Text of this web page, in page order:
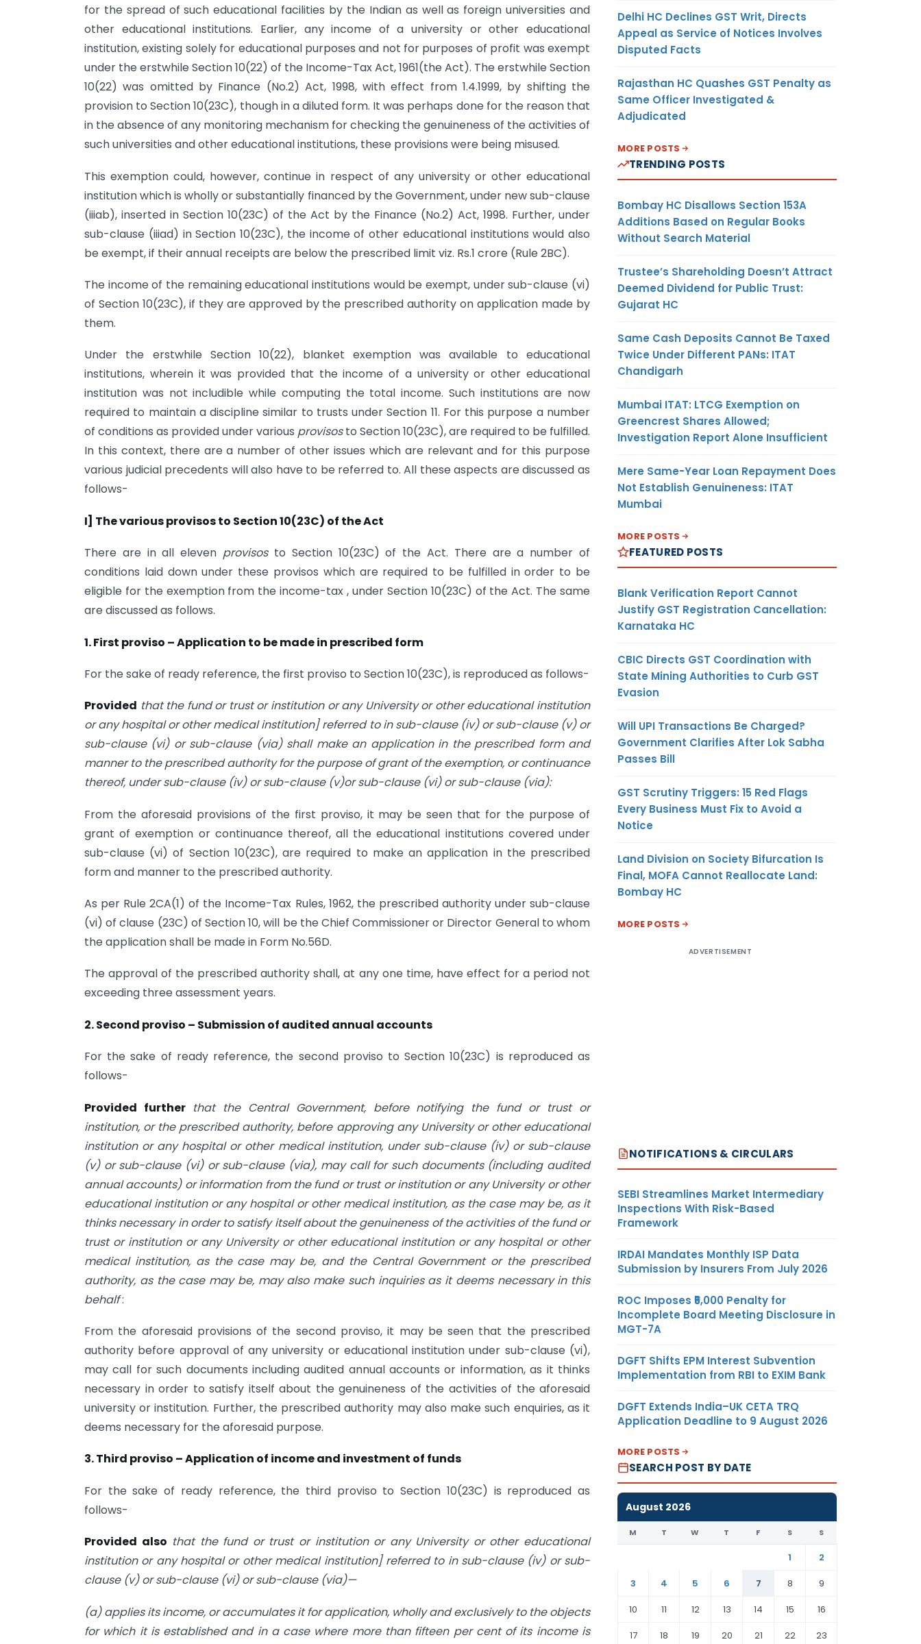
for the spread of such educational facilities by the Indian as well as foreign universities and
other educational institutions. Earlier, any income of a university or other educational
institution, existing solely for educational purposes and not for purposes of profit was exempt
under the erstwhile Section 10(22) of the Income-Tax Act, 1961(the Act). The erstwhile Section
10(22) was omitted by Finance (No.2) Act, 1998, with effect from 1.4.1999, by shifting the
provision to Section 10(23C), though in a diluted form. It was perhaps done for the reason that
in the absence of any monitoring mechanism for checking the genuineness of the activities of
such universities and other educational institutions, these provisions were being misused.
This exemption could, however, continue in respect of any university or other educational
institution which is wholly or substantially financed by the Government, under new sub-clause
(iiiab), inserted in Section 10(23C) of the Act by the Finance (No.2) Act, 1998. Further, under
sub-clause (iiiad) in Section 10(23C), the income of other educational institutions would also
be exempt, if their annual receipts are below the prescribed limit viz. Rs.1 crore (Rule 2BC).
The income of the remaining educational institutions would be exempt, under sub-clause (vi)
of Section 10(23C), if they are approved by the prescribed authority on application made by
them.
Under the erstwhile Section 10(22), blanket exemption was available to educational
institutions, wherein it was provided that the income of a university or other educational
institution was not includible while computing the total income. Such institutions are now
required to maintain a discipline similar to trusts under Section 11. For this purpose a number
of conditions as provided under various provisosto Section 10(23C), are required to be fulfilled.
In this context, there are a number of other issues which are relevant and for this purpose
various judicial precedents will also have to be referred to. All these aspects are discussed as
follows-
I] The various provisos to Section 10(23C) of the Act
There are in all eleven provisos to Section 10(23C) of the Act. There are a number of
conditions laid down under these provisos which are required to be fulfilled in order to be
eligible for the exemption from the income-tax , under Section 10(23C) of the Act. The same
are discussed as follows.
1. First proviso – Application to be made in prescribed form
For the sake of ready reference, the first proviso to Section 10(23C), is reproduced as follows-
Provided that the fund or trust or institution or any University or other educational institution
or any hospital or other medical institution] referred to in sub-clause (iv) or sub-clause (v) or
sub-clause (vi) or sub-clause (via) shall make an application in the prescribed form and
manner to the prescribed authority for the purpose of grant of the exemption, or continuance
thereof, under sub-clause (iv) or sub-clause (v)or sub-clause (vi) or sub-clause (via):
From the aforesaid provisions of the first proviso, it may be seen that for the purpose of
grant of exemption or continuance thereof, all the educational institutions covered under
sub-clause (vi) of Section 10(23C), are required to make an application in the prescribed
form and manner to the prescribed authority.
As per Rule 2CA(1) of the Income-Tax Rules, 1962, the prescribed authority under sub-clause
(vi) of clause (23C) of Section 10, will be the Chief Commissioner or Director General to whom
the application shall be made in Form No.56D.
The approval of the prescribed authority shall, at any one time, have effect for a period not
exceeding three assessment years.
2. Second proviso – Submission of audited annual accounts
For the sake of ready reference, the second proviso to Section 10(23C) is reproduced as
follows-
Provided further that the Central Government, before notifying the fund or trust or
institution, or the prescribed authority, before approving any University or other educational
institution or any hospital or other medical institution, under sub-clause (iv) or sub-clause
(v) or sub-clause (vi) or sub-clause (via), may call for such documents (including audited
annual accounts) or information from the fund or trust or institution or any University or other
educational institution or any hospital or other medical institution, as the case may be, as it
thinks necessary in order to satisfy itself about the genuineness of the activities of the fund or
trust or institution or any University or other educational institution or any hospital or other
medical institution, as the case may be, and the Central Government or the prescribed
authority, as the case may be, may also make such inquiries as it deems necessary in this
behalf:
From the aforesaid provisions of the second proviso, it may be seen that the prescribed
authority before approval of any university or educational institution under sub-clause (vi),
may call for such documents including audited annual accounts or information, as it thinks
necessary in order to satisfy itself about the genuineness of the activities of the aforesaid
university or institution. Further, the prescribed authority may also make such enquiries, as it
deems necessary for the aforesaid purpose.
3. Third proviso – Application of income and investment of funds
For the sake of ready reference, the third proviso to Section 10(23C) is reproduced as
follows-
Provided also that the fund or trust or institution or any University or other educational
institution or any hospital or other medical institution] referred to in sub-clause (iv) or sub-
clause (v) or sub-clause (vi) or sub-clause (via)—
(a) applies its income, or accumulates it for application, wholly and exclusively to the objects
for which it is established and in a case where more than fifteen per cent of its income is
Delhi HC Declines GST Writ, Directs
Appeal as Service of Notices Involves
Disputed Facts
Rajasthan HC Quashes GST Penalty as
Same Officer Investigated &
Adjudicated
MORE POSTS
TRENDING POSTS
Bombay HC Disallows Section 153A
Additions Based on Regular Books
Without Search Material
Trustee’s Shareholding Doesn’t Attract
Deemed Dividend for Public Trust:
Gujarat HC
Same Cash Deposits Cannot Be Taxed
Twice Under Different PANs: ITAT
Chandigarh
Mumbai ITAT: LTCG Exemption on
Greencrest Shares Allowed;
Investigation Report Alone Insufficient
Mere Same-Year Loan Repayment Does
Not Establish Genuineness: ITAT
Mumbai
MORE POSTS
FEATURED POSTS
Blank Verification Report Cannot
Justify GST Registration Cancellation:
Karnataka HC
CBIC Directs GST Coordination with
State Mining Authorities to Curb GST
Evasion
Will UPI Transactions Be Charged?
Government Clarifies After Lok Sabha
Passes Bill
GST Scrutiny Triggers: 15 Red Flags
Every Business Must Fix to Avoid a
Notice
Land Division on Society Bifurcation Is
Final, MOFA Cannot Reallocate Land:
Bombay HC
MORE POSTS
ADVERTISEMENT
NOTIFICATIONS & CIRCULARS
SEBI Streamlines Market Intermediary
Inspections With Risk-Based
Framework
IRDAI Mandates Monthly ISP Data
Submission by Insurers From July 2026
ROC Imposes ₹5,000 Penalty for
Incomplete Board Meeting Disclosure in
MGT-7A
DGFT Shifts EPM Interest Subvention
Implementation from RBI to EXIM Bank
DGFT Extends India–UK CETA TRQ
Application Deadline to 9 August 2026
MORE POSTS
SEARCH POST BY DATE
August 2026
M T W T F S S
1
2
3
4 5 6 7 8
9
10
11 12 13 14 15
16
17
18 19 20 21 22 23